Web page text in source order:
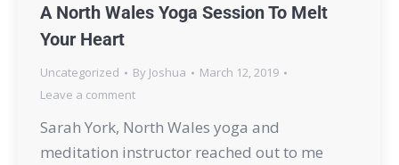
A North Wales Yoga Session To Melt
Your Heart
Uncategorized By Joshua
March 12, 2019
Leave a comment
Sarah York, North Wales yoga and
meditation instructor reached out to me